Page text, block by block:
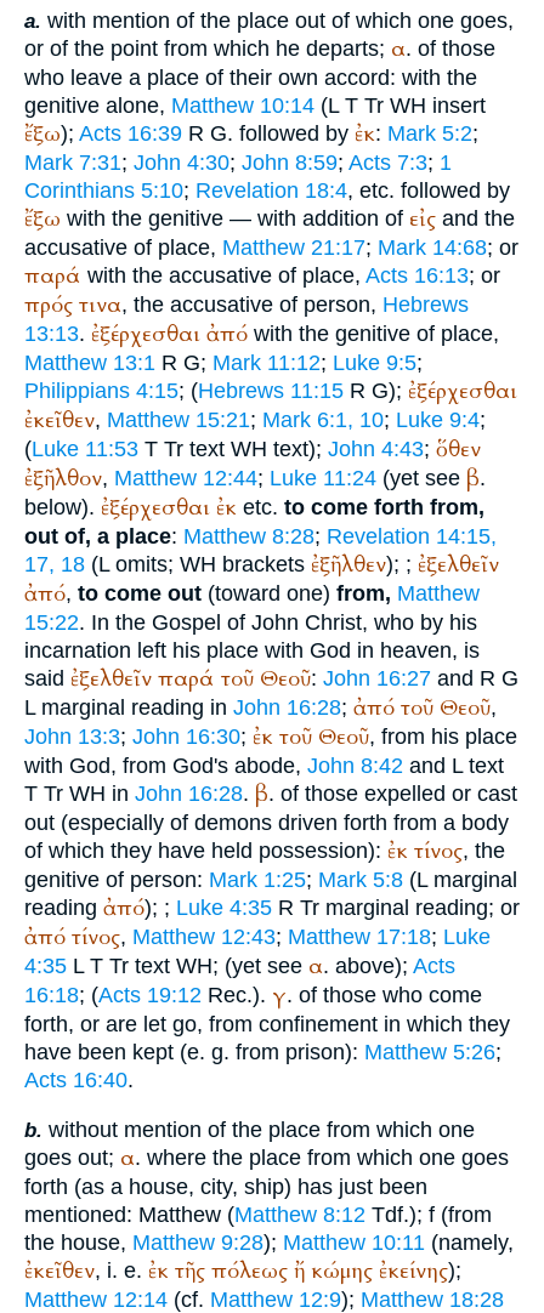
a. with mention of the place out of which one goes,
or of the point from which he departs; α. of those
who leave a place of their own accord: with the
genitive alone, Matthew 10:14 (L T Tr WH insert
ἔξω); Acts 16:39 R G. followed by ἐκ: Mark 5:2;
Mark 7:31; John 4:30; John 8:59; Acts 7:3; 1
Corinthians 5:10; Revelation 18:4, etc. followed by
ἔξω with the genitive — with addition of εἰς and the
accusative of place, Matthew 21:17; Mark 14:68; or
παρά with the accusative of place, Acts 16:13; or
πρός τινα, the accusative of person, Hebrews
13:13. ἐξέρχεσθαι ἀπό with the genitive of place,
Matthew 13:1 R G; Mark 11:12; Luke 9:5;
Philippians 4:15; (Hebrews 11:15 R G); ἐξέρχεσθαι
ἐκεῖθεν, Matthew 15:21; Mark 6:1, 10; Luke 9:4;
(Luke 11:53 T Tr text WH text); John 4:43; ὅθεν
ἐξῆλθον, Matthew 12:44; Luke 11:24 (yet see β.
below). ἐξέρχεσθαι ἐκ etc. to come forth from,
out of, a place: Matthew 8:28; Revelation 14:15,
17, 18 (Lomits; WH brackets ἐξῆλθεν); ; ἐξελθεῖν
ἀπό, to come out (toward one) from, Matthew
15:22. In the Gospel of John Christ, who by his
incarnation left his place with God in heaven, is
said ἐξελθεῖν παρά τοῦ Θεοῦ: John 16:27 and R G
Lmarginal reading in John 16:28; ἀπό τοῦ Θεοῦ,
John 13:3; John 16:30; ἐκ τοῦ Θεοῦ, from his place
with God, from God's abode, John 8:42 and Ltext
T Tr WH in John 16:28. β. of those expelled or cast
out (especially of demons driven forth from a body
of which they have held possession): ἐκ τίνος, the
genitive of person: Mark 1:25; Mark 5:8 (Lmarginal
reading ἀπό); ; Luke 4:35 R Tr marginal reading; or
ἀπό τίνος, Matthew 12:43; Matthew 17:18; Luke
4:35 L T Tr text WH; (yet see α. above); Acts
16:18; (Acts 19:12 Rec.). γ. of those who come
forth, or are let go, from confinement in which they
have been kept (e. g. from prison): Matthew 5:26;
Acts 16:40.
b. without mention of the place from which one
goes out; α. where the place from which one goes
forth (as a house, city, ship) has just been
mentioned: Matthew (Matthew 8:12 Tdf.); f (from
the house, Matthew 9:28); Matthew 10:11 (namely,
ἐκεῖθεν, i. e. ἐκ τῆς πόλεως ἤ κώμης ἐκείνης);
Matthew 12:14 (cf. Matthew 12:9); Matthew 18:28